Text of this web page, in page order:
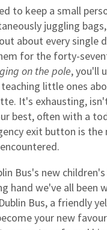
to keep a small
juggling
about every single
for the forty-
on the pole, you'll
little ones
It's exhausting,
best, often with a
exit button is
Bus's new
hand we've all been
Bus, a friendly
your new